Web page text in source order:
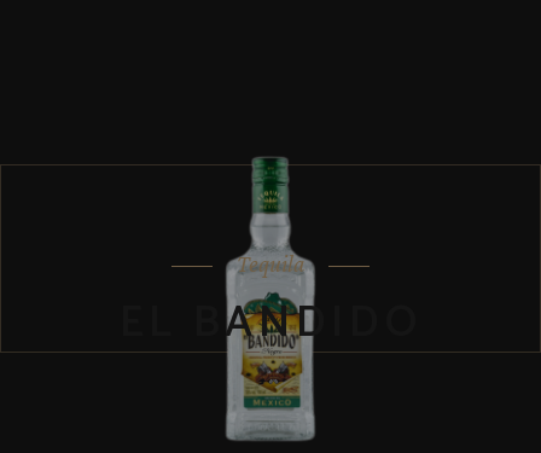
Tequila
EL BANDIDO